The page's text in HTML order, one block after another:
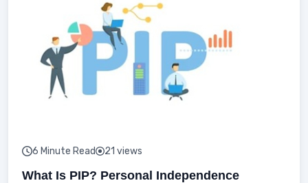
6 Minute Read 21 views
What Is PIP? Personal Independence